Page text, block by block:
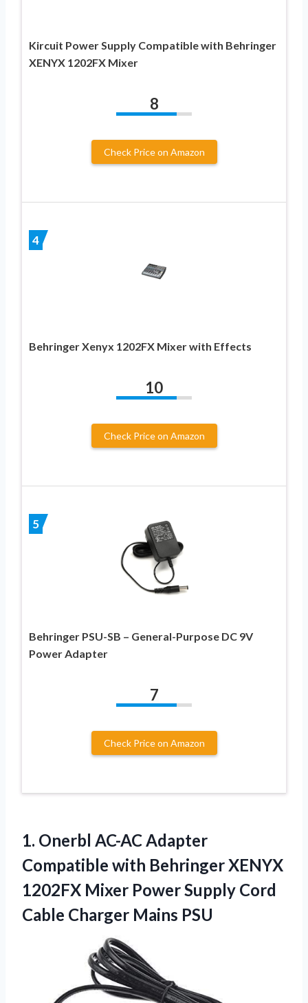
Kircuit Power Supply Compatible with Behringer
XENYX 1202FX Mixer
8
Check Price on Amazon
4
Behringer Xenyx 1202FX Mixer with Effects
10
Check Price on Amazon
5
Behringer PSU-SB – General-Purpose DC 9V
Power Adapter
7
Check Price on Amazon
1. Onerbl AC-AC Adapter
Compatible with Behringer XENYX
1202FX Mixer Power Supply Cord
Cable Charger Mains PSU